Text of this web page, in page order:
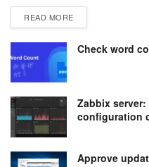
READ MOREDETAILS
Check word
Zabbix
configuration
Approve